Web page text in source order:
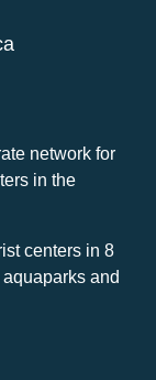
network for
in the
centers in 8
and